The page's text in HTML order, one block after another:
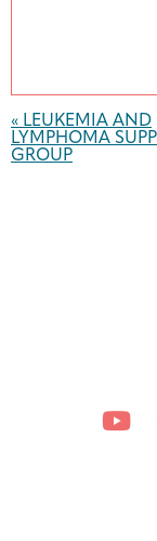
Navigation
« LEUKEMIA AND
LYMPHOMA
GROUP